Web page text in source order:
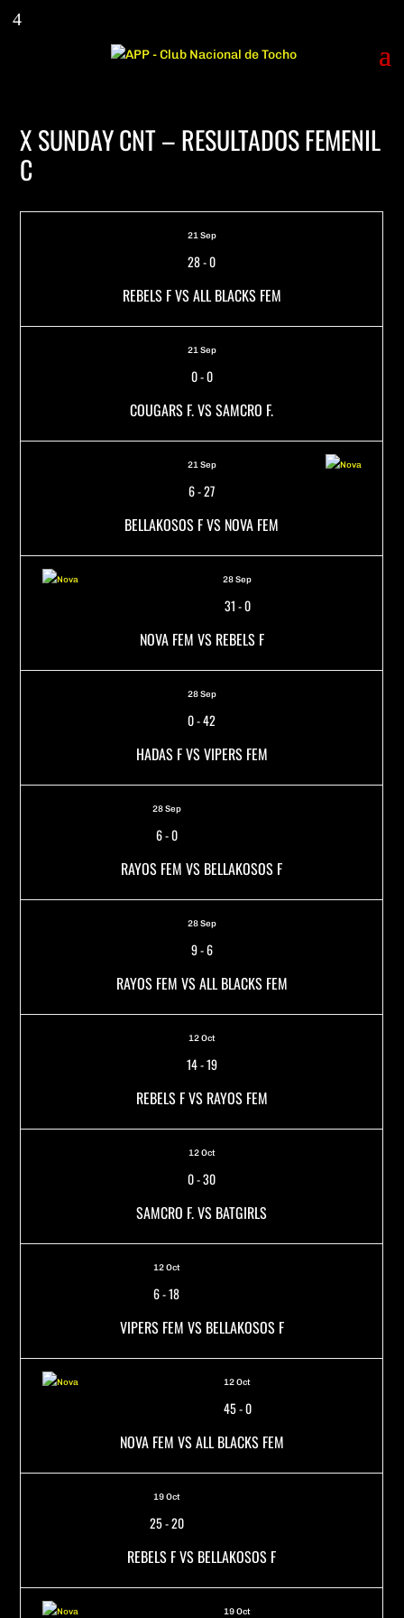
X SUNDAY CNT – RESULTADOS FEMENIL
C
21 Sep
28-0
REBELS F VS ALL BLACKS FEM
21 Sep
0-0
COUGARS F. VS SAMCRO F.
21 Sep
6-27
BELLAKOSOS F VS NOVA FEM
28 Sep
31-0
NOVA FEM VS REBELS F
28 Sep
0-42
HADAS F VS VIPERS FEM
28 Sep
6-0
RAYOS FEM VS BELLAKOSOS F
28 Sep
9-6
RAYOS FEM VS ALL BLACKS FEM
12 Oct
14-19
REBELS F VS RAYOS FEM
12 Oct
0-30
SAMCRO F. VS BATGIRLS
12 Oct
6-18
VIPERS FEM VS BELLAKOSOS F
12 Oct
45-0
NOVA FEM VS ALL BLACKS FEM
19 Oct
25-20
REBELS F VS BELLAKOSOS F
19 Oct